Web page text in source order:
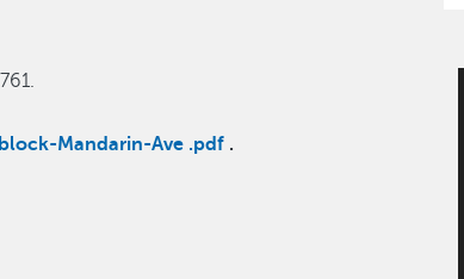
Mandarin-Ave .pdf .